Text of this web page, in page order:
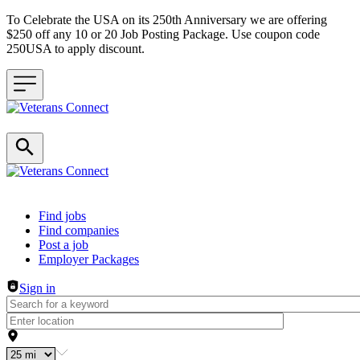
To Celebrate the USA on its 250th Anniversary we are offering
$250 off any 10 or 20 Job Posting Package. Use coupon code
250USA to apply discount.
Header navigation
Find jobs
Find companies
Post a job
Employer Packages
Sign in